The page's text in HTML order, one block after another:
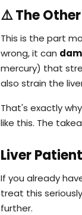
⚠️ The
This is the part
wrong, it can
mercury) that
also strain the
That's exactly
like this. The
Liver
If you already
treat this
further.